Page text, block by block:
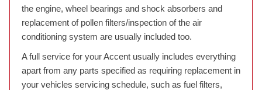
the engine, wheel bearings and shock absorbers and
replacement of pollen filters/inspection of the air
conditioning system are usually included too.
A full service for your Accent usually includes everything
apart from any parts specified as requiring replacement in
your vehicles servicing schedule, such as fuel filters,